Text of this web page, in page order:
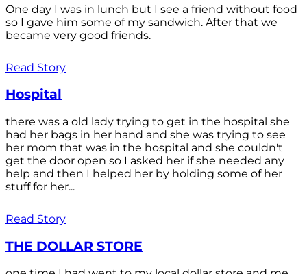
One day I was in lunch but I see a friend without food
so I gave him some of my sandwich. After that we
became very good friends.
Read Story
Hospital
there was a old lady trying to get in the hospital she
had her bags in her hand and she was trying to see
her mom that was in the hospital and she couldn't
get the door open so I asked her if she needed any
help and then I helped her by holding some of her
stuff for her...
Read Story
THE DOLLAR STORE